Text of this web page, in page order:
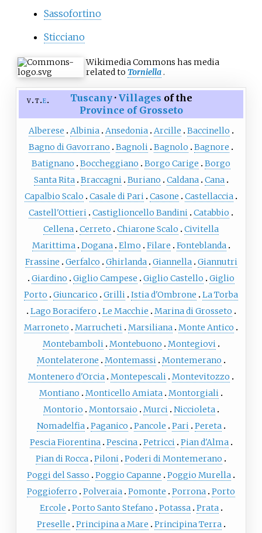
Sassofortino
Sticciano
Wikimedia Commons has media
related to Torniella.
v t e Tuscany· Villages of the
Province of Grosseto
Alberese Albinia Ansedonia Arcille
Baccinello
Bagno di Gavorrano
Bagnoli Bagnolo
Bagnore
Batignano
Boccheggiano Borgo Carige
Borgo
Santa Rita Braccagni Buriano Caldana Cana
Capalbio Scalo
Casale di Pari Casone
Castellaccia
Castell'Ottieri Castiglioncello Bandini Catabbio
Cellena Cerreto Chiarone Scalo
Civitella
Marittima Dogana Elmo Filare
Fonteblanda
Frassine
Gerfalco Ghirlanda Giannella Giannutri
Giardino
Giglio Campese Giglio Castello
Giglio
Porto
Giuncarico Grilli Istia d'Ombrone
La Torba
Lago Boracifero
Le Macchie
Marina di Grosseto
Marroneto
Marrucheti Marsiliana Monte Antico
Montebamboli Montebuono
Montegiovi
Montelaterone
Montemassi Montemerano
Montenero d'Orcia Montepescali Montevitozzo
Montiano
Monticello Amiata Montorgiali
Montorio
Montorsaio Murci Niccioleta
Nomadelfia Paganico Pancole Pari Pereta
Pescia Fiorentina Pescina Petricci Pian d'Alma
Pian di Rocca Piloni Poderi di Montemerano
Poggi del Sasso
Poggio Capanne
Poggio Murella
Poggioferro
Polveraia Pomonte Porrona Porto
Ercole
Porto Santo Stefano Potassa Prata
Preselle
Principina a Mare
Principina Terra